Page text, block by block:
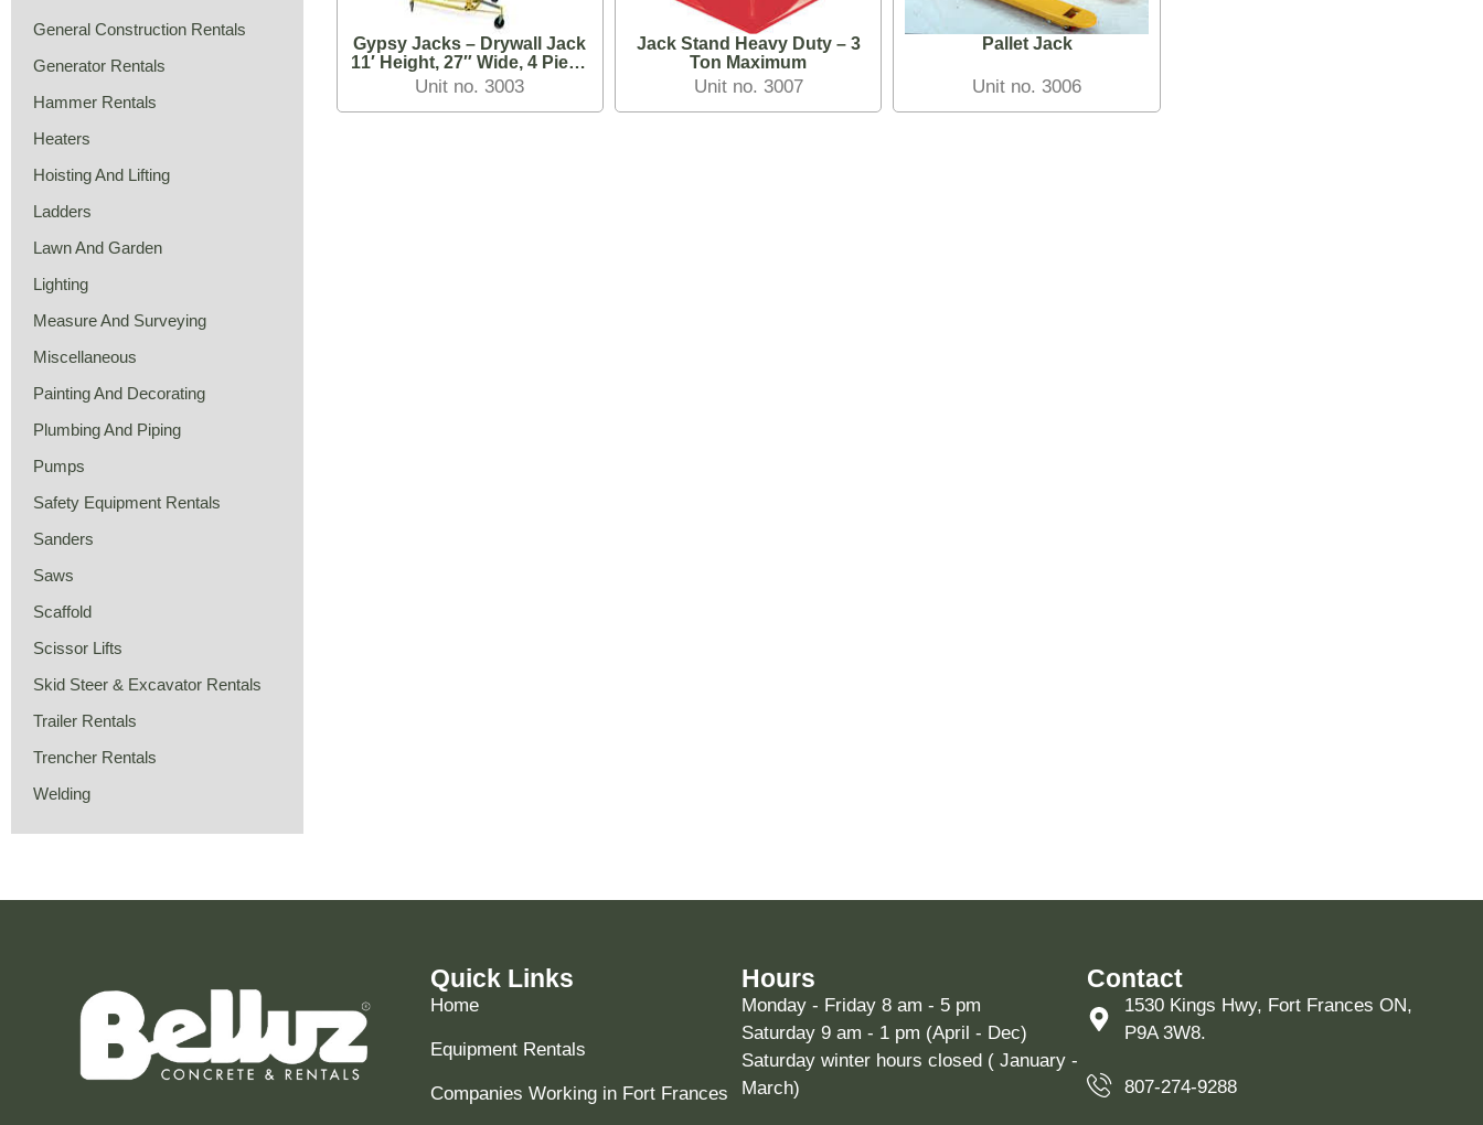
General Construction Rentals
Generator Rentals
Hammer Rentals
Heaters
Hoisting And Lifting
Ladders
Lawn And Garden
Lighting
Measure And Surveying
Miscellaneous
Painting And Decorating
Plumbing And Piping
Pumps
Safety Equipment Rentals
Sanders
Saws
Scaffold
Scissor Lifts
Skid Steer & Excavator Rentals
Trailer Rentals
Trencher Rentals
Welding
Gypsy Jacks – Drywall Jack
11′ Height, 27″ Wide, 4 Piece
Knockdown
Unit no. 3003
Jack Stand Heavy Duty – 3
Ton Maximum
Unit no. 3007
Pallet Jack
Unit no. 3006
Quick Links
Home
Equipment Rentals
Companies Working in Fort Frances
Hours
Monday - Friday 8 am - 5 pm
Saturday 9 am - 1 pm (April - Dec)
Saturday winter hours closed ( January -
March)
Contact
1530 Kings Hwy, Fort Frances ON,
P9A 3W8.
807-274-9288